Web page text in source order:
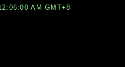
AM GMT+8